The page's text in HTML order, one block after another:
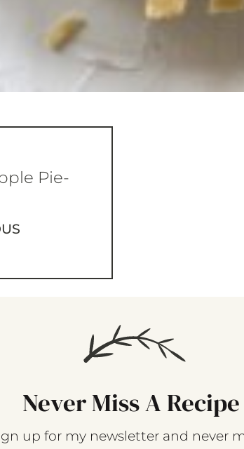
Pie-
Never Miss A Recipe
up for my newsletter and never